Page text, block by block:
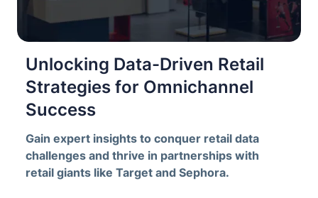
Unlocking Data-Driven Retail
Strategies for Omnichannel
Success
Gain expert insights to conquer retail data
challenges and thrive in partnerships with
retail giants like Target and Sephora.